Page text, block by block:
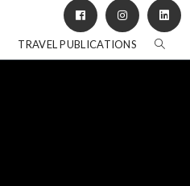
TRAVEL PUBLICATIONS